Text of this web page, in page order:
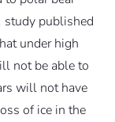
published
under high
not be able to
will not have
of ice in the